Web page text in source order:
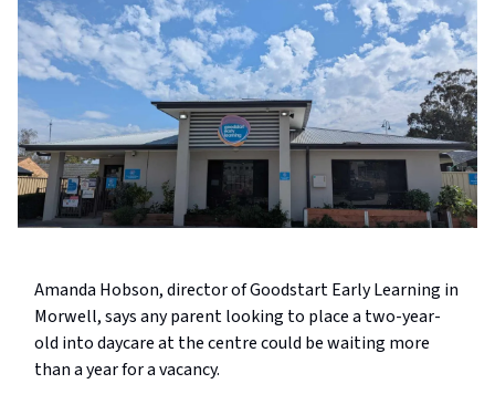
Amanda Hobson, director of Goodstart Early Learning in
Morwell, says any parent looking to place a two-year-
old into daycare at the centre could be waiting more
than a year for a vacancy.